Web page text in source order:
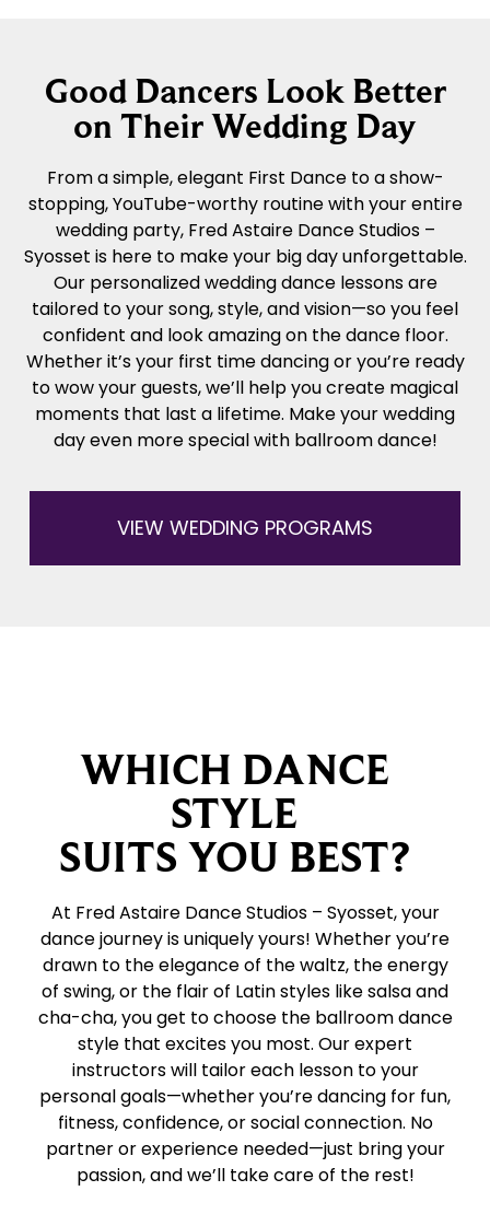
Good Dancers Look Better
on Their Wedding Day
From a simple, elegant First Dance to a show-
stopping, YouTube-worthy routine with your entire
wedding party, Fred Astaire Dance Studios –
Syosset is here to make your big day unforgettable.
Our personalized wedding dance lessons are
tailored to your song, style, and vision—so you feel
confident and look amazing on the dance floor.
Whether it’s your first time dancing or you’re ready
to wow your guests, we’ll help you create magical
moments that last a lifetime. Make your wedding
day even more special with ballroom dance!
VIEW WEDDING PROGRAMS
WHICH DANCE
STYLE
SUITS YOU BEST?
At Fred Astaire Dance Studios – Syosset, your
dance journey is uniquely yours! Whether you’re
drawn to the elegance of the waltz, the energy
of swing, or the flair of Latin styles like salsa and
cha-cha, you get to choose the ballroom dance
style that excites you most. Our expert
instructors will tailor each lesson to your
personal goals—whether you’re dancing for fun,
fitness, confidence, or social connection. No
partner or experience needed—just bring your
passion, and we’ll take care of the rest!